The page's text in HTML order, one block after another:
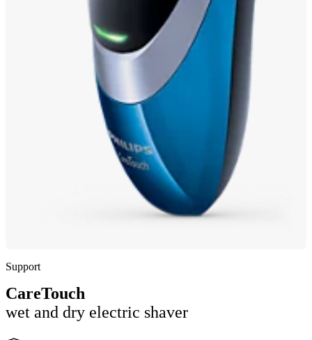
Support
CareTouch
wet and dry electric shaver